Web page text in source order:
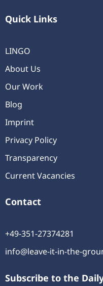
Quick Links
LINGO
About Us
Our Work
Blog
Imprint
Privacy Policy
Transparency
Current Vacancies
Contact
+49-351-27374281
info@leave-it-in-the-
Subscribe to the